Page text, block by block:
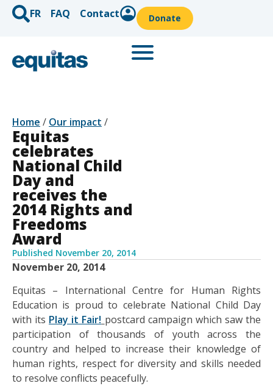
FR FAQ Contact Donate
Home / Our impact /
Equitas
celebrates
National Child
Day and
receives the
2014 Rights and
Freedoms
Award
Published November 20, 2014
November 20, 2014
Equitas – International Centre for Human Rights
Education is proud to celebrate National Child Day
with its Play it Fair! postcard campaign which saw the
participation of thousands of youth across the
country and helped to increase their knowledge of
human rights, respect for diversity and skills needed
to resolve conflicts peacefully.